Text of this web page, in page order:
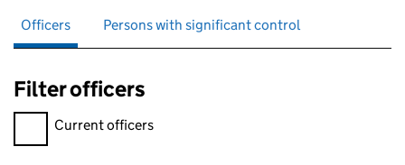
Officers Persons with significant control
Filter officers
Filter officers, selecting an input will reload the page.
Current officers